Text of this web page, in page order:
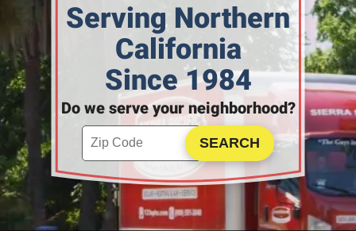
Serving Northern
California
Since 1984
Do we serve your neighborhood?
Enter your ZIP code to check service availability
Click to Search